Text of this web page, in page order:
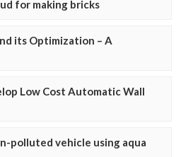
for making bricks
its Optimization – A
Low Cost Automatic Wall
polluted vehicle using aqua